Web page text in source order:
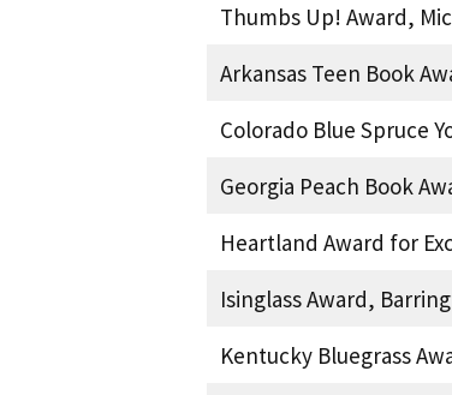
Thumbs Up! Award,
Arkansas Teen Book
Colorado Blue Spruce
Georgia Peach Book
Heartland Award for
Isinglass Award,
Kentucky Bluegrass